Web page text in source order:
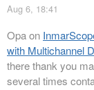
Aug 6, 18:41
Opaon
with Multichannel
there thank you
several times